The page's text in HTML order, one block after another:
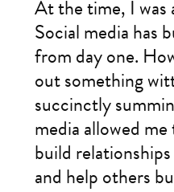
At the time, I
Social media has
from day one.
out something
succinctly
media allowed
build
and help others